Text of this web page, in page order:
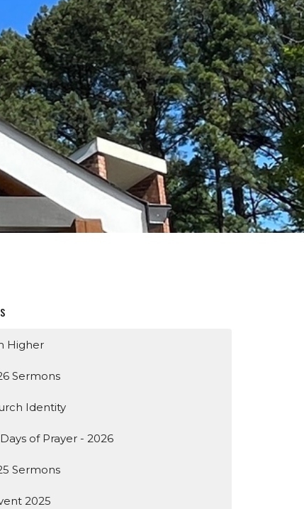
Higher
Sermons
Identity
of Prayer - 2026
Sermons
2025